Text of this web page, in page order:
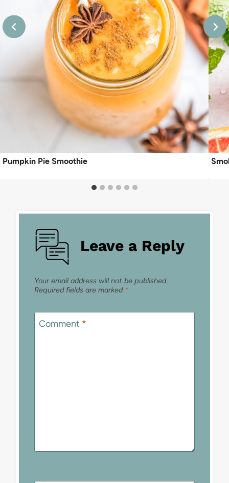
Pumpkin Pie Smoothie
Leave a Reply
Your email address will not be published.
Required fields are marked *
Comment *